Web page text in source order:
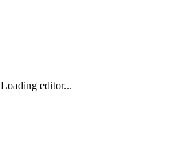
Loading editor...